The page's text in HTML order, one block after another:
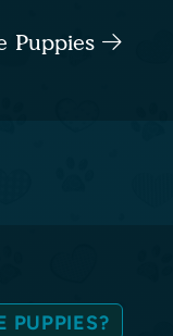
Puppies
PUPPIES?